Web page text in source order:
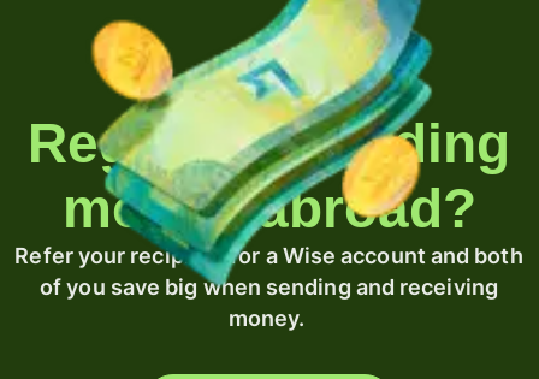
Regularly sending
money abroad?
Refer your recipient for a Wise account and both
of you save big when sending and receiving
money.